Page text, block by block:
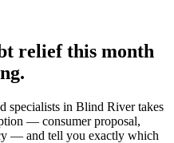
relief this month
specialists in Blind River takes
— consumer proposal,
— and tell you exactly which